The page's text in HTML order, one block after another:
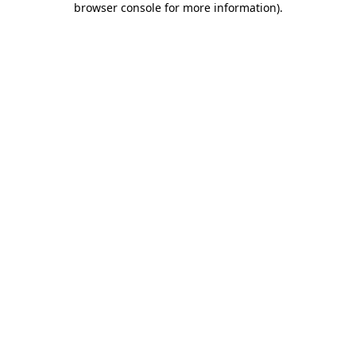
browser console for more information).